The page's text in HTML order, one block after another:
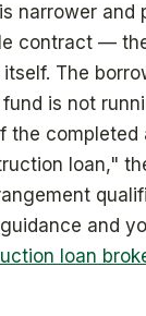
narrower and
contract —
The
is not
the
loan,"
and
loan